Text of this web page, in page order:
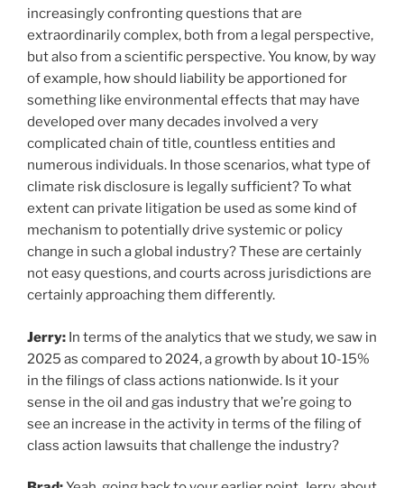
increasingly confronting questions that are
extraordinarily complex, both from a legal perspective,
but also from a scientific perspective. You know, by way
of example, how should liability be apportioned for
something like environmental effects that may have
developed over many decades involved a very
complicated chain of title, countless entities and
numerous individuals. In those scenarios, what type of
climate risk disclosure is legally sufficient? To what
extent can private litigation be used as some kind of
mechanism to potentially drive systemic or policy
change in such a global industry? These are certainly
not easy questions, and courts across jurisdictions are
certainly approaching them differently.
Jerry: In terms of the analytics that we study, we saw in
2025 as compared to 2024, a growth by about 10-15%
in the filings of class actions nationwide. Is it your
sense in the oil and gas industry that we’re going to
see an increase in the activity in terms of the filing of
class action lawsuits that challenge the industry?